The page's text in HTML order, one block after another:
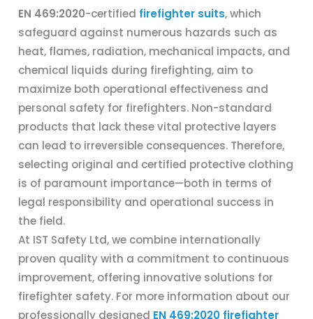
EN 469:2020-certified firefighter suits, which
safeguard against numerous hazards such as
heat, flames, radiation, mechanical impacts, and
chemical liquids during firefighting, aim to
maximize both operational effectiveness and
personal safety for firefighters. Non-standard
products that lack these vital protective layers
can lead to irreversible consequences. Therefore,
selecting original and certified protective clothing
is of paramount importance—both in terms of
legal responsibility and operational success in
the field.
At IST Safety Ltd, we combine internationally
proven quality with a commitment to continuous
improvement, offering innovative solutions for
firefighter safety. For more information about our
professionally designed EN 469:2020 firefighter